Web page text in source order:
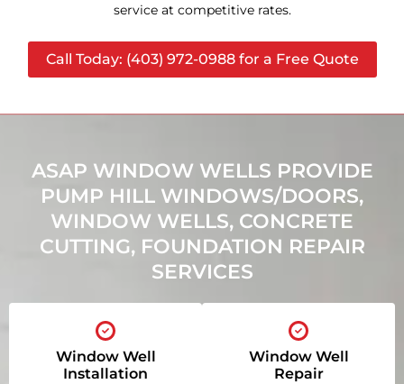
service at competitive rates.
Call Today: (403) 972-0988 for a Free Quote
ASAP WINDOW WELLS PROVIDE
PUMP HILL WINDOWS/DOORS,
WINDOW WELLS, CONCRETE
CUTTING, FOUNDATION REPAIR
SERVICES
Window Well
Installation
Window Well
Repair